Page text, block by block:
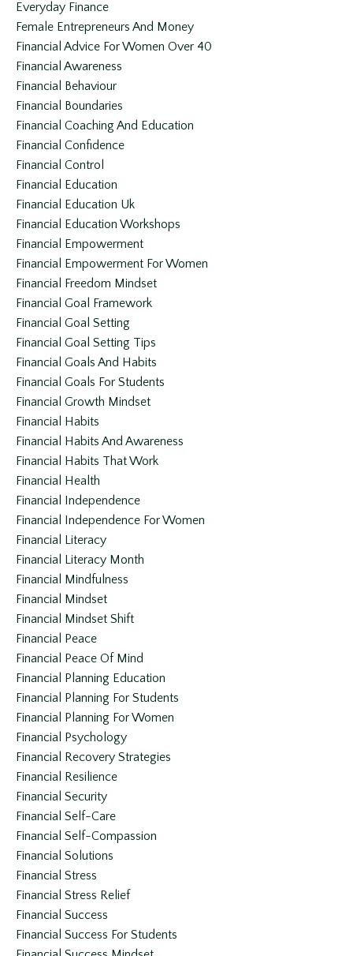
Everyday Finance
Female Entrepreneurs And Money
Financial Advice For Women Over 40
Financial Awareness
Financial Behaviour
Financial Boundaries
Financial Coaching And Education
Financial Confidence
Financial Control
Financial Education
Financial Education Uk
Financial Education Workshops
Financial Empowerment
Financial Empowerment For Women
Financial Freedom Mindset
Financial Goal Framework
Financial Goal Setting
Financial Goal Setting Tips
Financial Goals And Habits
Financial Goals For Students
Financial Growth Mindset
Financial Habits
Financial Habits And Awareness
Financial Habits That Work
Financial Health
Financial Independence
Financial Independence For Women
Financial Literacy
Financial Literacy Month
Financial Mindfulness
Financial Mindset
Financial Mindset Shift
Financial Peace
Financial Peace Of Mind
Financial Planning Education
Financial Planning For Students
Financial Planning For Women
Financial Psychology
Financial Recovery Strategies
Financial Resilience
Financial Security
Financial Self-Care
Financial Self-Compassion
Financial Solutions
Financial Stress
Financial Stress Relief
Financial Success
Financial Success For Students